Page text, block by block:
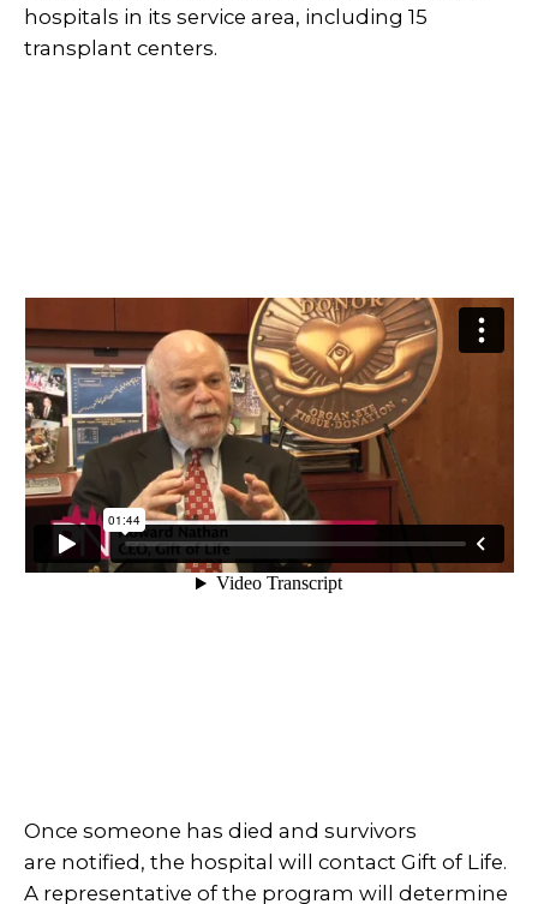
hospitals in its service area, including 15
transplant centers.
Once someone has died and survivors
are notified, the hospital will contact Gift of Life.
A representative of the program will determine